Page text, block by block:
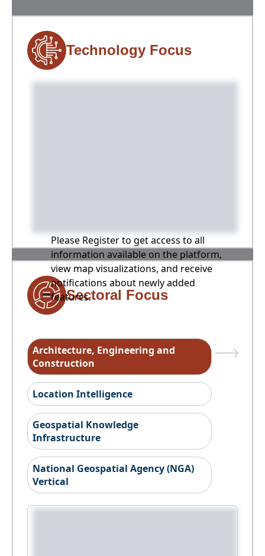
Technology Focus
Please Register to get access to all
information available on the platform,
view map visualizations, and receive
notifications about newly added
features.
Sectoral Focus
Architecture, Engineering and
Construction
Location Intelligence
Geospatial Knowledge
Infrastructure
National Geospatial Agency (NGA)
Vertical